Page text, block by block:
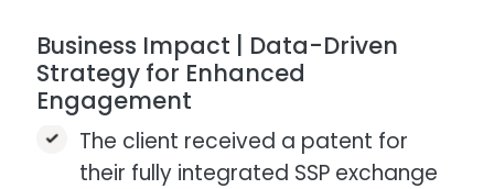
Business Impact | Data-Driven
Strategy for Enhanced
Engagement
The client received a patent for
their fully integrated SSP exchange